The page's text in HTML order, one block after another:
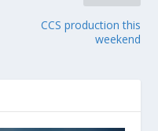
CCS production this
weekend